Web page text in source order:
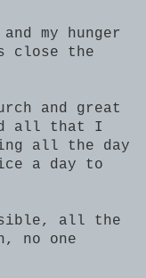
my hunger
close the
and great
all that I
all the day
a day to
all the
no one